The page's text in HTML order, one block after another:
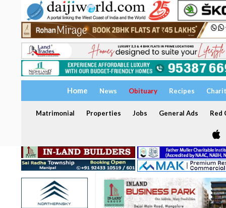
Home News Obituary Recipes
Matrimonial Properties Jobs General Ads Red